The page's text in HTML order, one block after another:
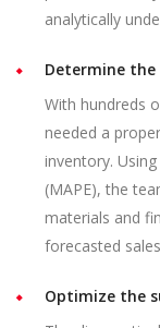
analytically
Determine
With hundreds
needed a
inventory.
(MAPE), the
materials and
forecasted
Optimize the